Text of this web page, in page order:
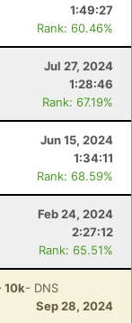
1:49:27
Rank: 60.46%
Jul 27, 2024
1:28:46
Rank: 67.19%
Jun 15, 2024
1:34:11
Rank: 68.59%
Feb 24, 2024
2:27:12
Rank: 65.51%
10k- DNS
Sep 28, 2024